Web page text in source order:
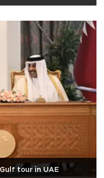
tour in UAE